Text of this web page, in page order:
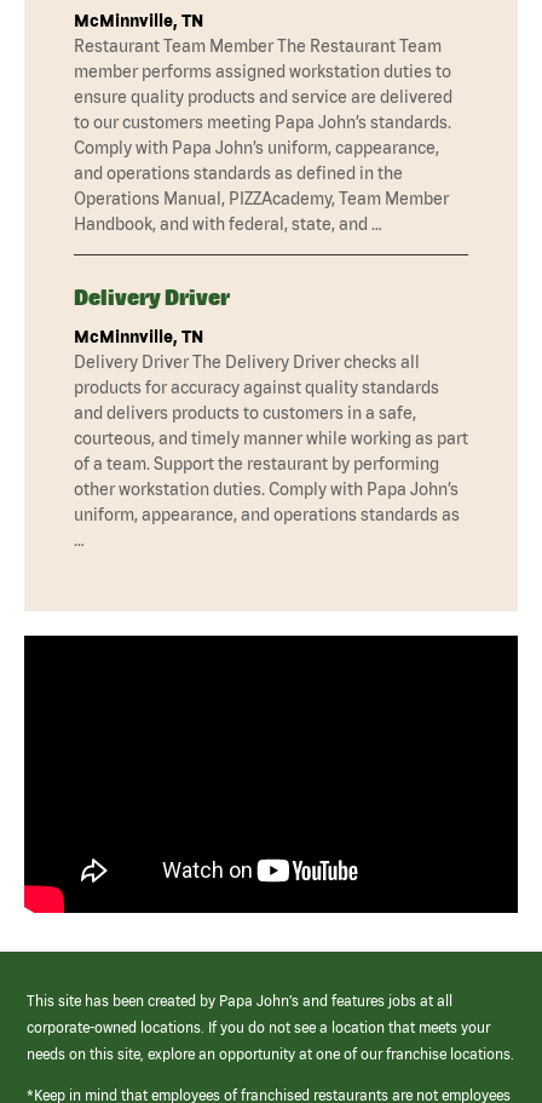
McMinnville, TN
Restaurant Team Member The Restaurant Team
member performs assigned workstation duties to
ensure quality products and service are delivered
to our customers meeting Papa John’s standards.
Comply with Papa John’s uniform, cappearance,
and operations standards as defined in the
Operations Manual, PIZZAcademy, Team Member
Handbook, and with federal, state, and …
Delivery Driver
McMinnville, TN
Delivery Driver The Delivery Driver checks all
products for accuracy against quality standards
and delivers products to customers in a safe,
courteous, and timely manner while working as part
of a team. Support the restaurant by performing
other workstation duties. Comply with Papa John’s
uniform, appearance, and operations standards as
…
This site has been created by Papa John’s and features jobs at all
corporate-owned locations. If you do not see a location that meets your
needs on this site, explore an opportunity at one of our franchise locations.
*Keep in mind that employees of franchised restaurants are not employees